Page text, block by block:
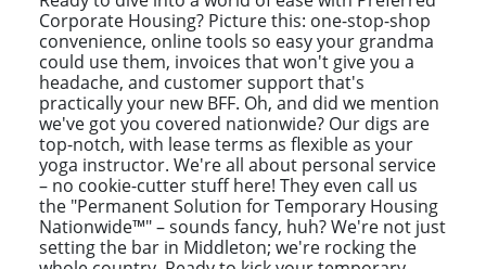
Corporate Housing? Picture this: one-stop-shop
convenience, online tools so easy your grandma
could use them, invoices that won't give you a
headache, and customer support that's
practically your new BFF. Oh, and did we mention
we've got you covered nationwide? Our digs are
top-notch, with lease terms as flexible as your
yoga instructor. We're all about personal service
– no cookie-cutter stuff here! They even call us
the "Permanent Solution for Temporary Housing
Nationwide™" – sounds fancy, huh? We're not just
setting the bar in Middleton; we're rocking the